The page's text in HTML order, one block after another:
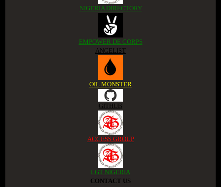
NIGERIA DIRECTORY
EMPOWER DE CORPS
ANGELIST
OIL MONSTER
GITHUB
ACCESS GROUP
LGT NIGERIA
CONTACT US